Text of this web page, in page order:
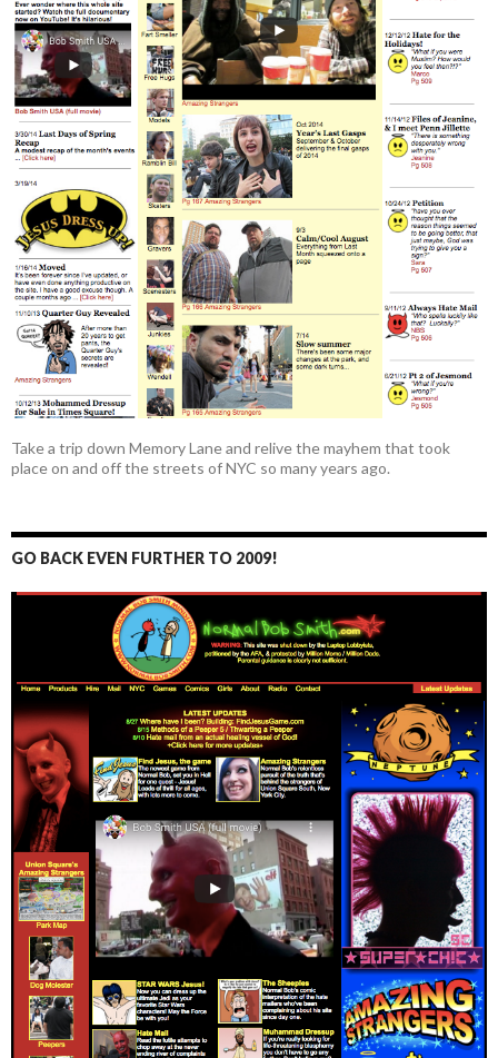
Take a trip down Memory Lane and relive the mayhem that took
place on and off the streets of NYC so many years ago.
GO BACK EVEN FURTHER TO 2009!